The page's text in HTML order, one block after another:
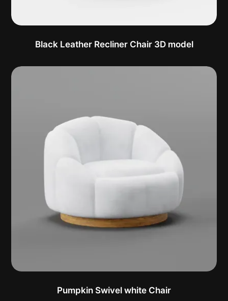
Black Leather Recliner Chair 3D model
Pumpkin Swivel white Chair